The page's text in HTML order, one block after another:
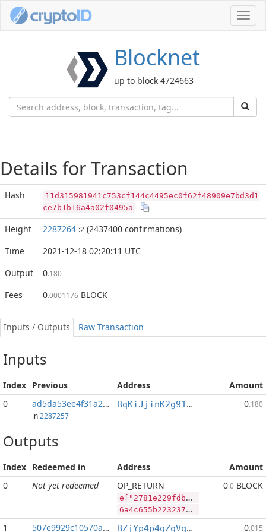
Blocknet
up to block 4724663
Details for Transaction
Hash
11d315981941c753cf144c4495ec0f62f48909e7bd3d1
ce7b1b16a4a02f0495a
Height 2287264 :2 (2437400 confirmations)
Time
2021-12-18 02:20:11 UTC
Output
0.180
Fees 0.0001176 BLOCK
Inputs / Outputs Raw Transaction
Inputs
Index Previous Address
Amount
0
ad5da53ee4f31a26...:2
in 2287257
BqKiJjinK2g91nALGLxRs2t4p4PLpyP7ww 0.180
Outputs
Index Redeemed in Address
Amount
0
Not yet redeemed OP_RETURN
e["2781e229fdb118440a91411ea2812cee473519e1d75b0364de11538e56dcf68f","PIVX",85689725,"BLOCK",46610713]
6a4c655b2232373831653232396664623131383434306139313431316561323831326365653437333531396531643735623033363464653131353338653536646366363866222c2250495658222c38353638393732352c22424c4f434b222c34363631303731335d
0.0 BLOCK
1 507e9929c10570a3... BZjYp4p4qZqVqLiFouqBfUTB8vHJGJoWR4 0.015